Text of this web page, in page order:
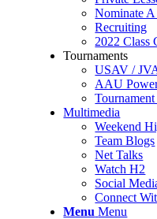
Nominate
Recruiting
2022 Class
Tournaments
USAV /
AAU
Multimedia
Weekend
Team Blogs
Net Talks
Watch H2
Social
Connect
Menu Menu